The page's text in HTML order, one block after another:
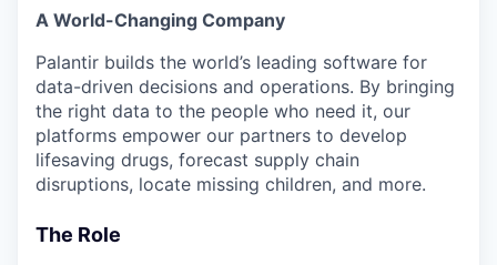
A World-Changing Company
Palantir builds the world’s leading software for
data-driven decisions and operations. By bringing
the right data to the people who need it, our
platforms empower our partners to develop
lifesaving drugs, forecast supply chain
disruptions, locate missing children, and more.
The Role